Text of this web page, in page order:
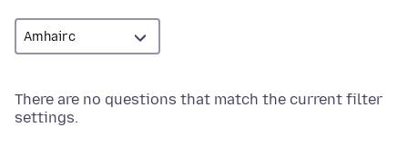
There are no questions that match the current filter
settings.